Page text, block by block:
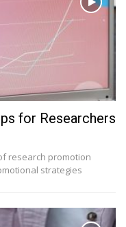
for Researchers
research promotion
strategies